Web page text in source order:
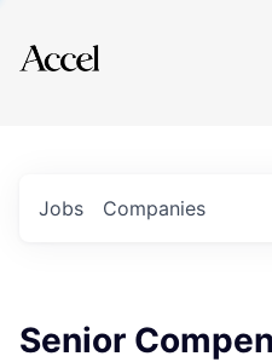
Explore
Jobs Companies
Senior